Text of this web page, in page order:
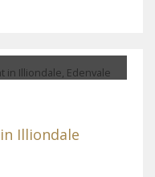
Illiondale